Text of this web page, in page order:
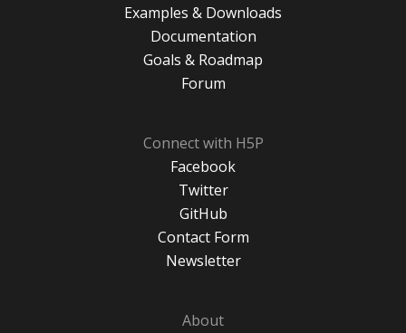
Examples & Downloads
Documentation
Goals & Roadmap
Forum
Connect with H5P
Facebook
Twitter
GitHub
Contact Form
Newsletter
About